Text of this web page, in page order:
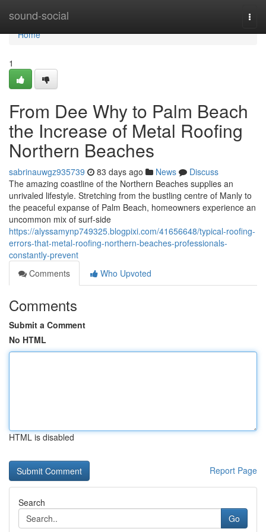
sound-social
Home
Home
1
From Dee Why to Palm Beach
the Increase of Metal Roofing
Northern Beaches
sabrinauwgz935739 83 days ago News
Discuss
The amazing coastline of the Northern Beaches supplies an
unrivaled lifestyle. Stretching from the bustling centre of Manly to
the peaceful expanse of Palm Beach, homeowners experience an
uncommon mix of surf‑side
https://alyssamynp749325.blogpixi.com/41656648/typical-roofing-
errors-that-metal-roofing-northern-beaches-professionals-
constantly-prevent
Comments
Who Upvoted
Comments
Submit a Comment
No HTML
HTML is disabled
Report Page
Search
Go